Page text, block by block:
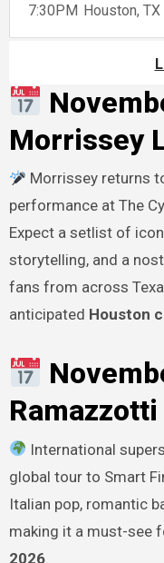
7:30PM Houston TX
Morrissey
Morrissey returns
performance at The
Expect a setlist of
storytelling, and a
fans from across
anticipated Houston
International
global tour to Smart
Italian pop, romantic
making it a must-see
2026.